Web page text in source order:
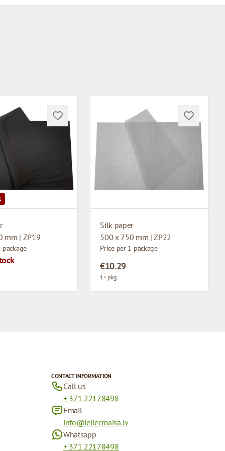
mm | ZP19
package
Silk paper
500 x 750 mm | ZP22
Price per 1 package
€10.29
1+ pkg.
CONTACT INFORMATION
Call us
+ 371 22178498
Email
info@ieliecmaisa.lv
Whatsapp
+ 371 22178498